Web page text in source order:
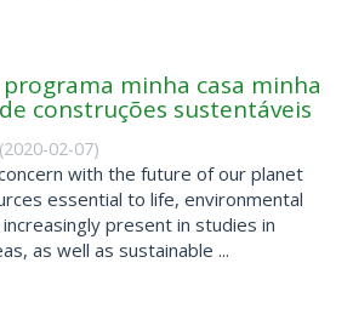
minha casa minha
construções sustentáveis
(2020-02-07)
with the future of our planet
essential to life, environmental
present in studies in
as well as sustainable ...